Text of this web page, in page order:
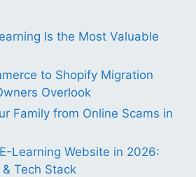
Is the Most Valuable
to Shopify Migration
Overlook
Family from Online Scams in
Learning Website in 2026:
Tech Stack